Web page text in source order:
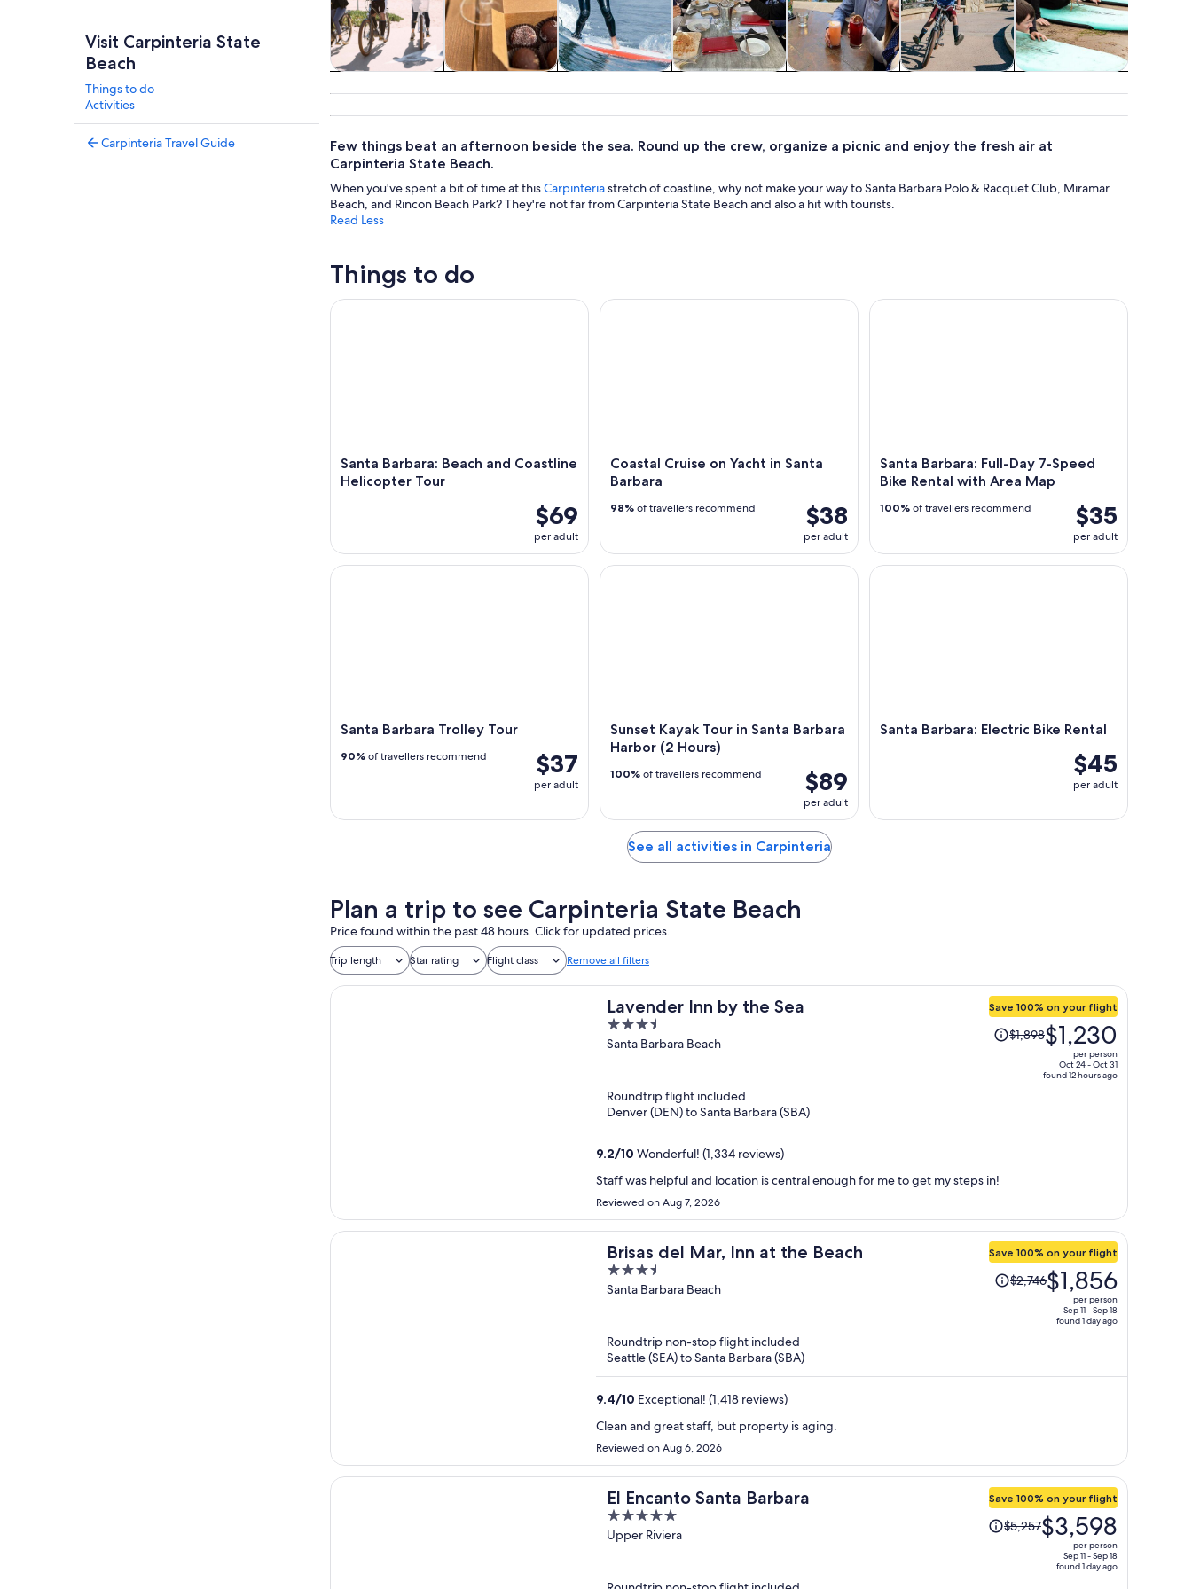
Visit Carpinteria State
Beach
Things to do
Activities
Carpinteria Travel Guide
nightlife
tours
outdoor
workshops
Few things beat an afternoon beside the sea. Round up the crew, organize a picnic and enjoy the fresh air at
Carpinteria State Beach.
When you've spent a bit of time at thisCarpinteriastretch of coastline, why not make your way to Santa Barbara Polo & Racquet Club, Miramar
Beach, and Rincon Beach Park? They're not far from Carpinteria State Beach and also a hit with tourists.
Read Less
Things to do
Santa Barbara: Beach and Coastline
Helicopter Tour
$69
per adult
Santa Barbara: Beach and Coastline Helicopter Tour
Coastal Cruise on Yacht in Santa
Barbara
$38
per adult
98% of travellers recommend
Coastal Cruise on Yacht in Santa Barbara
Santa Barbara: Full-Day 7-Speed
Bike Rental with Area Map
$35
per adult
100% of travellers recommend
Santa Barbara: Full-Day 7-Speed Bike Rental with
Santa Barbara Trolley Tour
$37
per adult
90% of travellers recommend
Santa Barbara Trolley Tour
Sunset Kayak Tour in Santa Barbara
Harbor (2 Hours)
$89
per adult
100% of travellers recommend
Sunset Kayak Tour in Santa Barbara Harbor (2 Hours)
Santa Barbara: Electric Bike Rental
$45
per adult
Santa Barbara: Electric Bike Rental
See all activities in Carpinteria
Plan a trip to see Carpinteria State Beach
Price found within the past 48 hours. Click for updated prices.
Trip length Star rating Flight class Remove all filters
Lavender Inn by the Sea
3.5
out
Santa Barbara Beach
Save 100% on your flight
Price
was
$1,230
person
$1,898$1,230
per person
Oct 24 - Oct 31
found 12 hours ago
Roundtrip flight included
Denver (DEN) to Santa Barbara (SBA)
9.2/10 Wonderful! (1,334 reviews)
Staff was helpful and location is central enough for me to get my steps in!
Reviewed on Aug 7, 2026
Brisas del Mar, Inn at the Beach
3.5
out
Santa Barbara Beach
Save 100% on your flight
Price
was
$1,856
$2,746$1,856
per person
Sep 11 - Sep 18
found 1 day ago
Roundtrip non-stop flight included
Seattle (SEA) to Santa Barbara (SBA)
9.4/10 Exceptional! (1,418 reviews)
Clean and great staff, but property is aging.
Reviewed on Aug 6, 2026
El Encanto Santa Barbara
5
out
Upper Riviera
Save 100% on your flight
Price
was$5,257$3,598
per person
Sep 11 - Sep 18
found 1 day ago